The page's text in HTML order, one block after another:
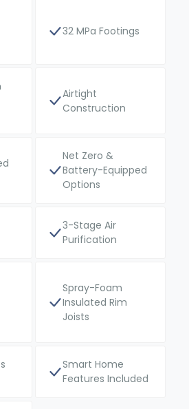
32 MPa Footings
Airtight
Construction
Net Zero &
Battery-Equipped
Options
3-Stage Air
Purification
Spray-Foam
Insulated Rim
Joists
Smart Home
Features Included